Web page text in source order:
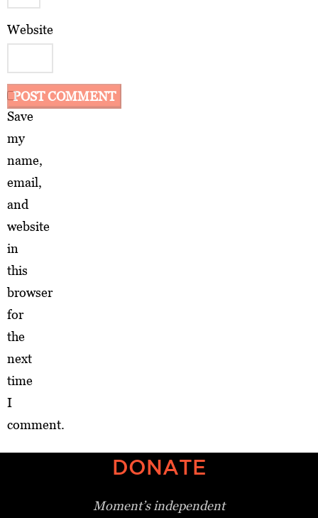
Website
Save
my
name,
email,
and
website
in
this
browser
for
the
next
time
I
comment.
DONATE
Moment’s independent